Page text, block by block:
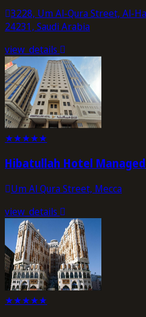
3228, Um Al-Qura Street, Al-
24231, Saudi Arabia
view_details
★★★★★
Hibatullah Hotel
Um Al Qura Street, Mecca
view_details
★★★★★